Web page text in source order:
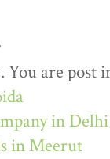
are post
in
in Meerut